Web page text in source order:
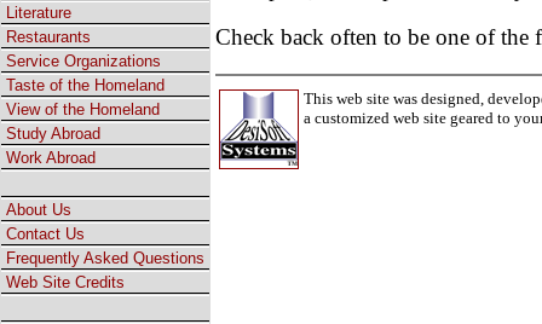
Literature
Restaurants
Service Organizations
Taste of the Homeland
View of the Homeland
Study Abroad
Work Abroad
About Us
Contact Us
Frequently Asked Questions
Web Site Credits
Check back often to be one of the
This web site was designed,
a customized web site geared to